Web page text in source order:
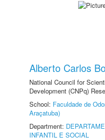
Alberto Carlos
National Council for
Development (CNPq)
School: Faculdade de
Araçatuba)
Department:
INFANTIL E SOCIAL